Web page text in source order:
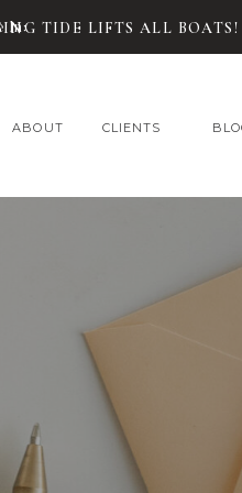
In: TIDE LIFTS ALL BOATS!
CLIENTS
ABOUT